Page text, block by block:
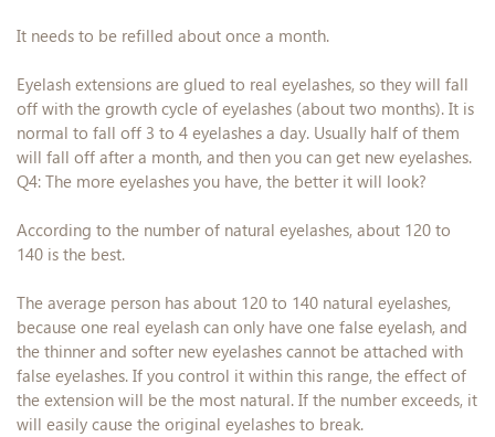
It needs to be refilled about once a month.
Eyelash extensions are glued to real eyelashes, so they will fall
off with the growth cycle of eyelashes (about two months). It is
normal to fall off 3 to 4 eyelashes a day. Usually half of them
will fall off after a month, and then you can get new eyelashes.
Q4: The more eyelashes you have, the better it will look?
According to the number of natural eyelashes, about 120 to
140 is the best.
The average person has about 120 to 140 natural eyelashes,
because one real eyelash can only have one false eyelash, and
the thinner and softer new eyelashes cannot be attached with
false eyelashes. If you control it within this range, the effect of
the extension will be the most natural. If the number exceeds, it
will easily cause the original eyelashes to break.